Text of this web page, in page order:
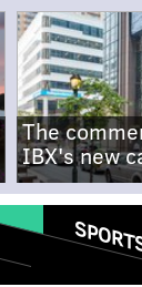
The
IBX's new